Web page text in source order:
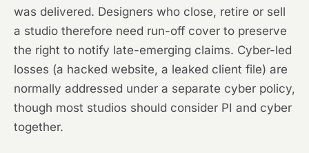
was delivered. Designers who close, retire or sell
a studio therefore need run-off cover to preserve
the right to notify late-emerging claims. Cyber-led
losses (a hacked website, a leaked client file) are
normally addressed under a separate cyber policy,
though most studios should consider PI and cyber
together.